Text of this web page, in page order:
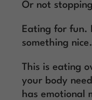
Or not
Eating for fun.
something nice.
This is eating
your body
has emotional